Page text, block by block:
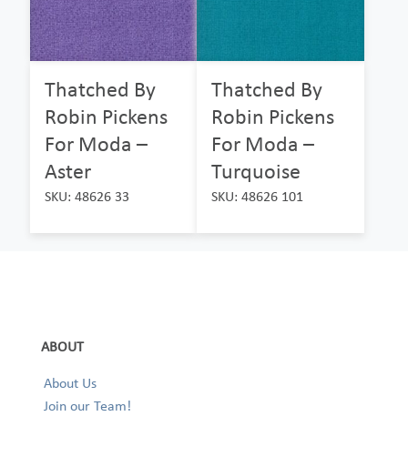
Thatched By
Robin Pickens
For Moda –
Aster
SKU: 48626 33
Thatched By
Robin Pickens
For Moda –
Turquoise
SKU: 48626 101
ABOUT
About Us
Join our Team!